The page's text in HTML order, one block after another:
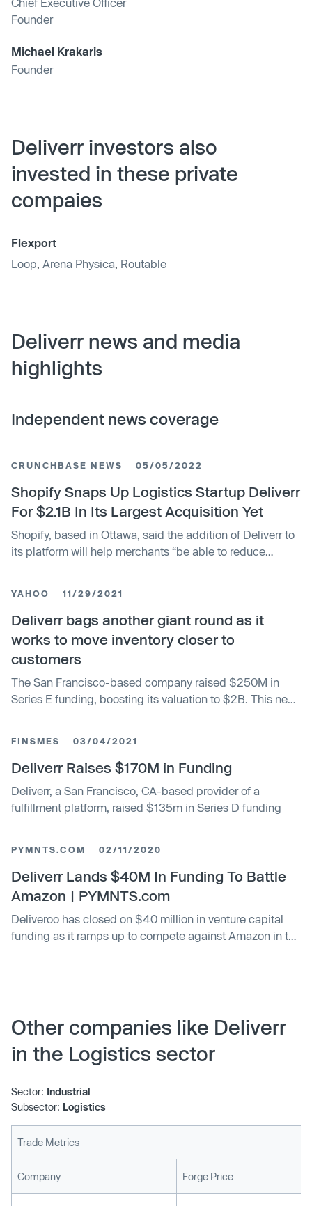
Founder
Michael Krakaris
Founder
Deliverr investors also
invested in these private
compaies
Flexport
Loop Arena Physica Routable
Deliverr news and media
highlights
Independent news coverage
CRUNCHBASE NEWS 05/05/2022
Shopify Snaps Up Logistics Startup Deliverr
For $2.1B In Its Largest Acquisition Yet
Shopify, based in Ottawa, said the addition of Deliverr to
its platform will help merchants “be able to reduce
has raised more than $490M in venture funding to date
including a November 2021 Series E led by Tiger Global.
YAHOO 11/29/2021
Deliverr bags another giant round as it
works to move inventory closer to
customers
The San Francisco-based company raised $250M in
Series E funding, boosting its valuation to $2B. This new
round led by Coatue.
FINSMES 03/04/2021
Deliverr Raises $170M in Funding
Deliverr, a San Francisco, CA-based provider of a
fulfillment platform, raised $135m in Series D funding
PYMNTS.COM 02/11/2020
Deliverr Lands $40M In Funding To Battle
Amazon | PYMNTS.com
Deliveroo has closed on $40 million in venture capital
funding as it ramps up to compete against Amazon in the
Other companies like Deliverr
in the Logistics sector
Sector: Industrial
Subsector: Logistics
Trade Metrics
Company Forge Price